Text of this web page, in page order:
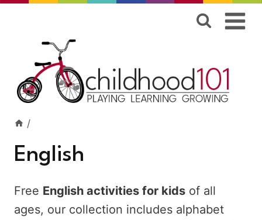
content
/
English
Free English activities for kids of all
ages, our collection includes alphabet